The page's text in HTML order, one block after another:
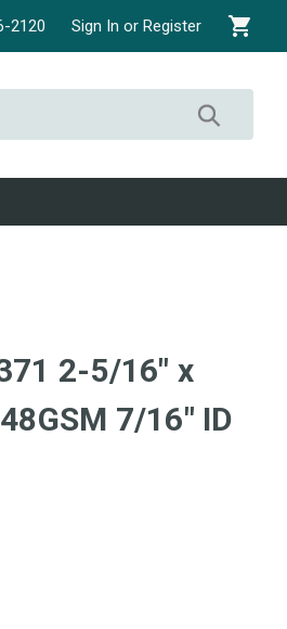
2120 Sign In or Register
2-5/16" x
7/16" ID